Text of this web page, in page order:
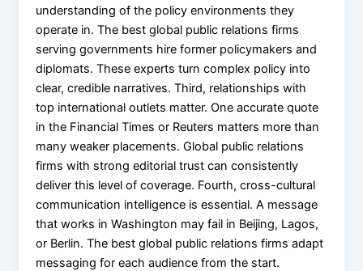
understanding of the policy environments they
operate in. The best global public relations firms
serving governments hire former policymakers and
diplomats. These experts turn complex policy into
clear, credible narratives. Third, relationships with
top international outlets matter. One accurate quote
in the Financial Times or Reuters matters more than
many weaker placements. Global public relations
firms with strong editorial trust can consistently
deliver this level of coverage. Fourth, cross-cultural
communication intelligence is essential. A message
that works in Washington may fail in Beijing, Lagos,
or Berlin. The best global public relations firms adapt
messaging for each audience from the start.